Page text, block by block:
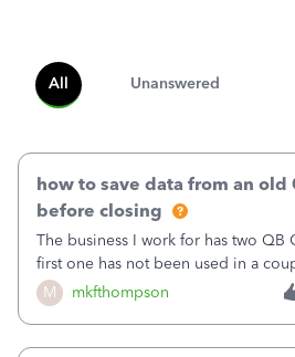
All Unanswered
M mkfthompson
how to save data from an old
before closing
The business I work for has two QB
first one has not been used in a
continue to pay the monthly
to access the data. The second